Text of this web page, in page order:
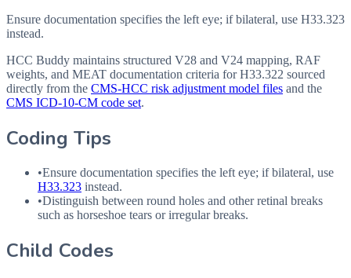
Ensure documentation specifies the left eye; if bilateral, use H33.323
instead.
HCC Buddy maintains structured V28 and V24 mapping, RAF
weights, and MEAT documentation criteria forH33.322 sourced
directly from the CMS-HCC risk adjustment model files and the
CMS ICD-10-CM code set.
Coding Tips
•Ensure documentation specifies the left eye; if bilateral, use
H33.323 instead.
•Distinguish between round holes and other retinal breaks
such as horseshoe tears or irregular breaks.
Child Codes